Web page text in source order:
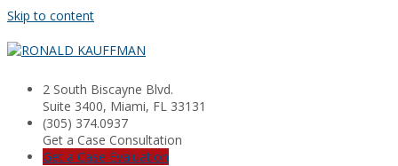
Skip to content
2 South Biscayne Blvd.
Suite 3400, Miami, FL 33131
(305) 374.0937
Get a Case Consultation
Get a Case Evaluation